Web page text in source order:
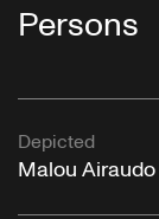
Persons
Depicted
Malou Airaudo